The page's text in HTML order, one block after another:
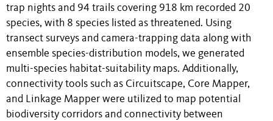
trap nights and 94 trails covering 918 km recorded 20
species, with 8 species listed as threatened. Using
transect surveys and camera-trapping data along with
ensemble species-distribution models, we generated
multi-species habitat-suitability maps. Additionally,
connectivity tools such as Circuitscape, Core Mapper,
and Linkage Mapper were utilized to map potential
biodiversity corridors and connectivity between